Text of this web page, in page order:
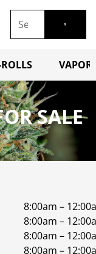
SALE
8:00am –
8:00am –
8:00am –
8:00am –